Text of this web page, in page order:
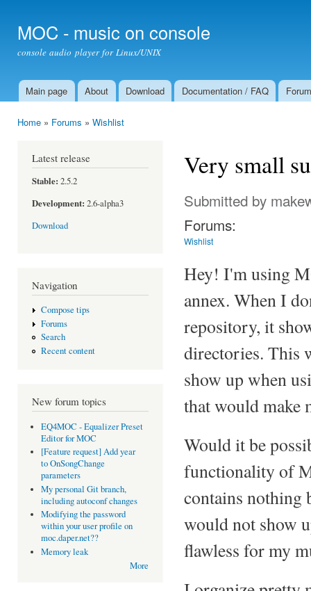
MOC - music on console
console audio player for Linux/UNIX
Main menu
Main page About Download Documentation / FAQ Forum
Home » Forums » Wishlist
Latest release
Stable: 2.5.2
Development: 2.6-alpha3
Download
Navigation
Compose tips
Forums
Search
Recent content
New forum topics
EQ4MOC - Equalizer Preset
Editor for MOC
[Feature request] Add year
to OnSongChange
parameters
My personal Git branch,
including autoconf changes
Modifying the password
within your user profile on
moc.daper.net??
Memory leak
More
Very small
Submitted by
Forums:
Wishlist
Hey! I'm using
annex. When I
repository, it
directories. This
show up when
that would make
Would it be
functionality of
contains nothing
would not show
flawless for my